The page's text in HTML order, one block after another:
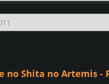
no Shita no Artemis -